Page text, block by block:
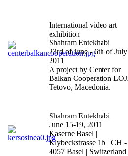
International video art
exhibition
Shahram Entekhabi
23rd of June - 6th of July
2011
A project by Center for
Balkan Cooperation
Tetovo, Macedonia.
Shahram Entekhabi
June 15-19, 2011
Kaserne Basel |
Klybeckstrasse 1b | CH -
4057 Basel | Switzerland